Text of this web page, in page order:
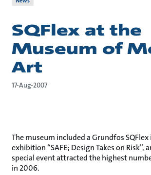
SQFlex at the
Museum of
Art
17-Aug-2007
The museum included a Grundfos
exhibition “SAFE; Design Takes on Risk”,
special event attracted the highest
in 2006.